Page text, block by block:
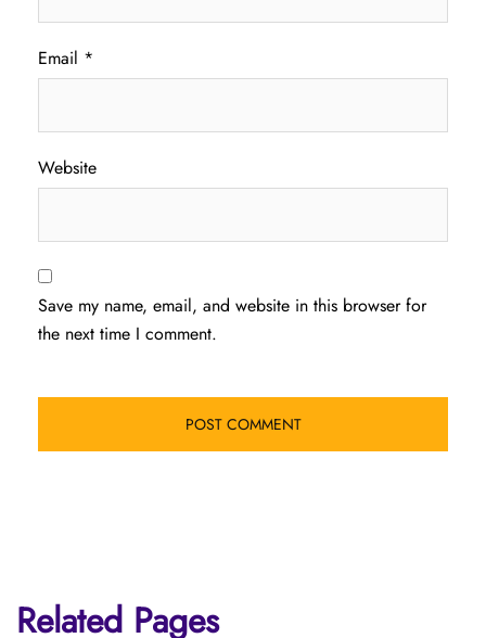
Email *
Website
Save my name, email, and website in this browser for
the next time I comment.
Related Pages